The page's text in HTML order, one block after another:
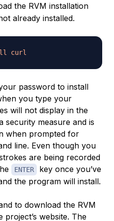
the RVM installation
already installed.
curl
password to install
you type your
will not display in the
security measure and is
when prompted for
line. Even though you
are being recorded
ENTER
key once you’ve
the program will install.
to download the RVM
website. The